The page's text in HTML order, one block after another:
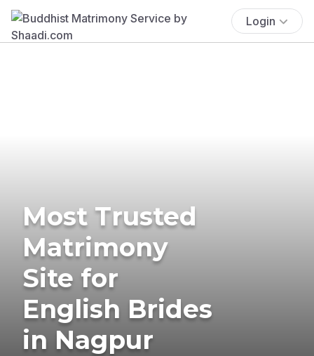
Login
Most Trusted
Matrimony
Site for
English Brides
in Nagpur